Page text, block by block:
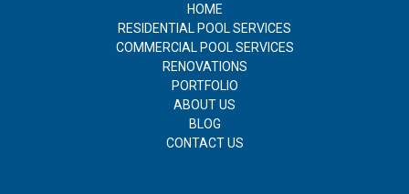
HOME
RESIDENTIAL POOL SERVICES
COMMERCIAL POOL SERVICES
RENOVATIONS
PORTFOLIO
ABOUT US
BLOG
CONTACT US